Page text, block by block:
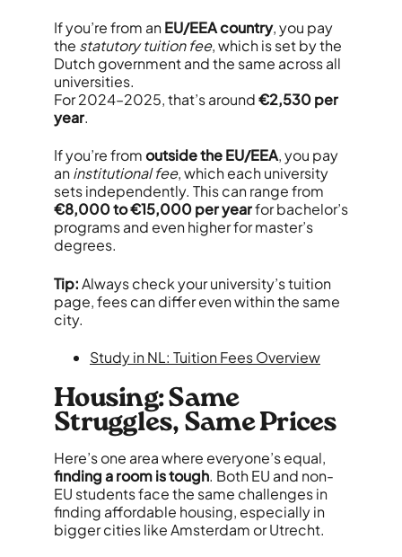
If you’re from anEU/EEA country, you pay
the statutory tuition fee, which is set by the
Dutch government and the same across all
universities.
For 2024–2025, that’s around€2,530 per
year.
If you’re fromoutside the EU/EEA, you pay
aninstitutional fee, which each university
sets independently. This can range from
€8,000 to €15,000 per yearfor bachelor’s
programs and even higher for master’s
degrees.
Tip:Always check your university’s tuition
page, fees can differ even within the same
city.
Study in NL: Tuition Fees Overview
Housing: Same
Struggles, Same Prices
Here’s one area where everyone’s equal,
finding a room is tough. Both EU and non-
EU students face the same challenges in
finding affordable housing, especially in
bigger cities like Amsterdam or Utrecht.